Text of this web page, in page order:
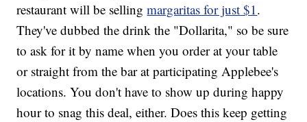
restaurant will be sellingmargaritas for just $1.
They've dubbed the drink the "Dollarita," so be sure
to ask for it by name when you order at your table
or straight from the bar at participating Applebee's
locations. You don't have to show up during happy
hour to snag this deal, either. Does this keep getting